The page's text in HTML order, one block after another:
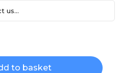
us...
to basket